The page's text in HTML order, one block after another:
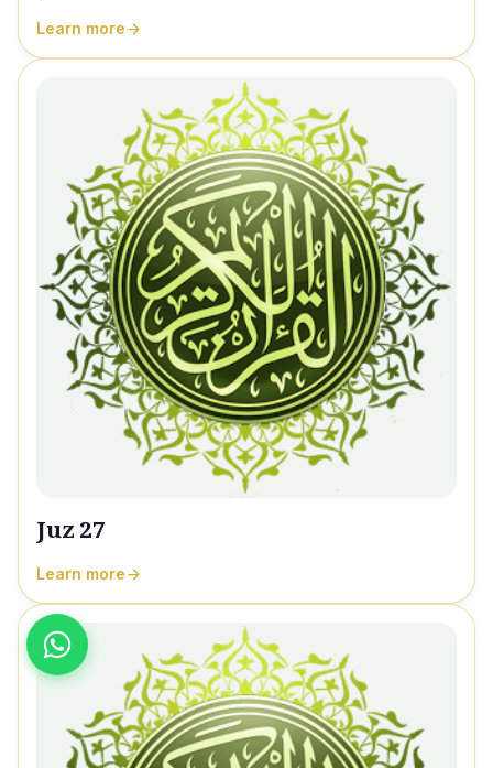
Learn more
Juz 27
Learn more